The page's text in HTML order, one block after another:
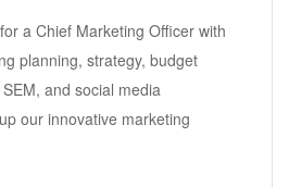
a Chief Marketing Officer with
planning, strategy, budget
and social media
our innovative marketing